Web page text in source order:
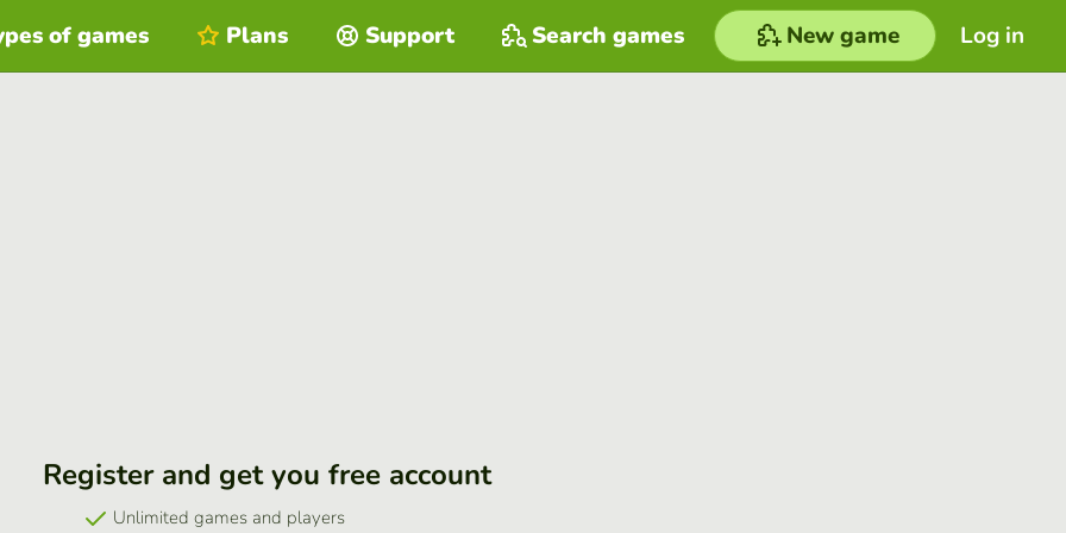
Log in
of games Plans Support Search games New game
Register and get you free account
Unlimited games and players